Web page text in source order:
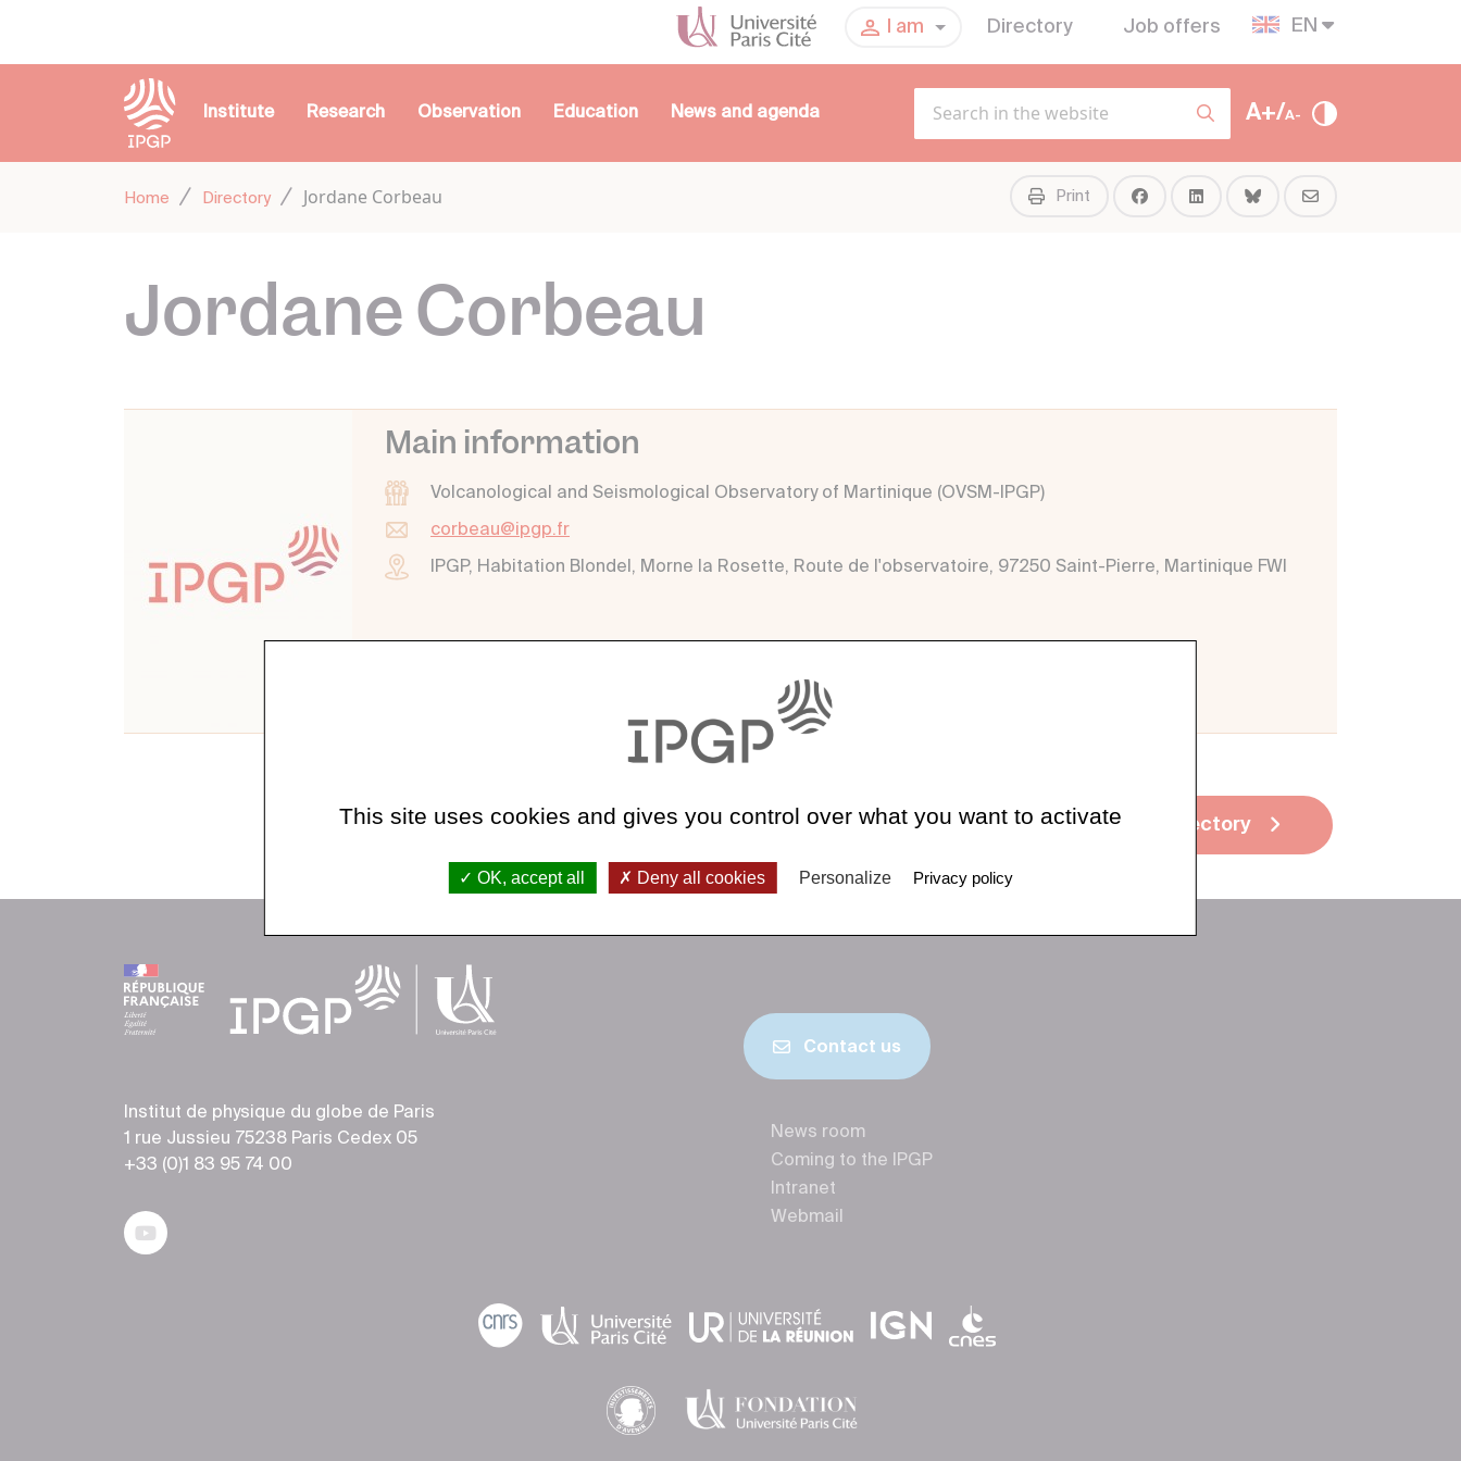
I am Directory Job offers EN
Institute Research Observation Education News and agenda A+/A-
Home Directory Jordane Corbeau Print
Jordane Corbeau
Main information
Volcanological and Seismological Observatory of Martinique (OVSM-IPGP)
corbeau@ipgp.fr
IPGP, Habitation Blondel, Morne la Rosette, Route de l'observatoire, 97250 Saint-Pierre, Martinique FWI
See all directory
Institut de physique du globe de Paris
1 rue Jussieu 75238 Paris Cedex 05
+33 (0)1 83 95 74 00
Contact us
News room
Coming to the IPGP
Intranet
Webmail
This site uses cookies and gives you control over what you want to activate
OK, accept all Deny all cookies Personalize Privacy policy